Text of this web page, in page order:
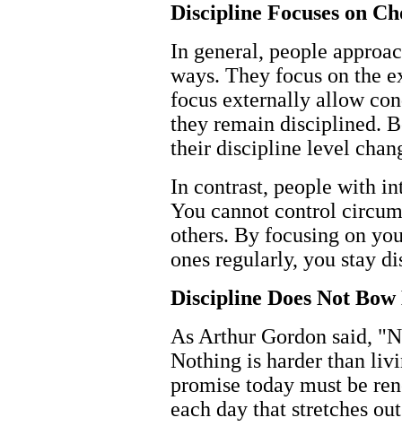
Discipline Focuses on
In general, people
ways. They focus on the
focus externally allow
they remain disciplined.
their discipline level
In contrast, people with
You cannot control
others. By focusing on
ones regularly, you stay
Discipline Does Not
As Arthur Gordon said,
Nothing is harder than
promise today must be
each day that stretches